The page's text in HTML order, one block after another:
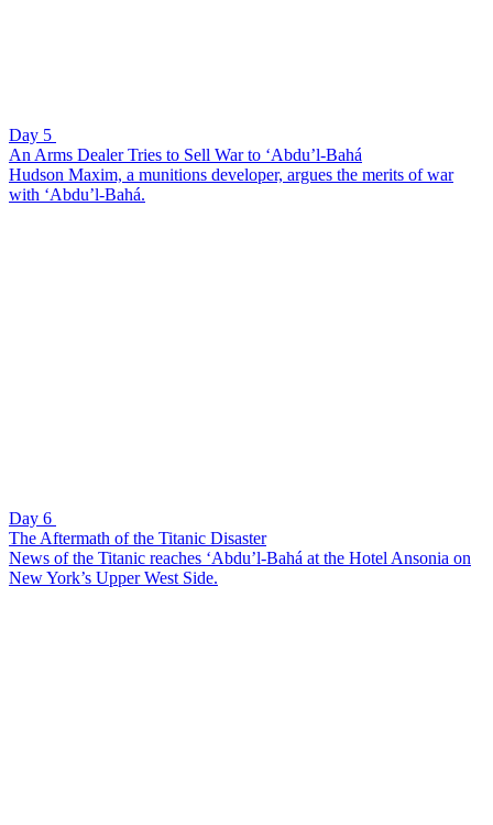
Day 5
An Arms Dealer Tries to Sell War to ‘Abdu’l-Bahá
Hudson Maxim, a munitions developer, argues the merits of war
with ‘Abdu’l-Bahá.
Day 6
The Aftermath of the Titanic Disaster
News of the Titanic reaches ‘Abdu’l-Bahá at the Hotel Ansonia on
New York’s Upper West Side.